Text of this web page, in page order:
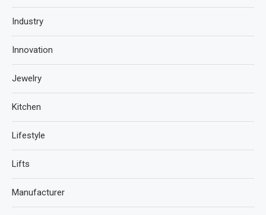
Industry
Innovation
Jewelry
Kitchen
Lifestyle
Lifts
Manufacturer